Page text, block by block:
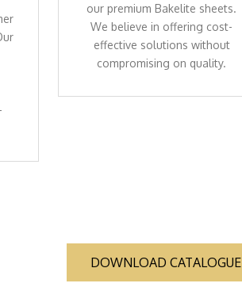
our premium Bakelite sheets.
We believe in offering cost-
effective solutions without
compromising on quality.
DOWNLOAD CATALOGUE